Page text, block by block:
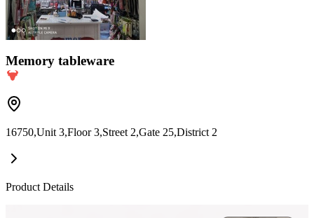
Memory tableware
16750,Unit 3,Floor 3,Street 2,Gate 25,District 2
Product Details